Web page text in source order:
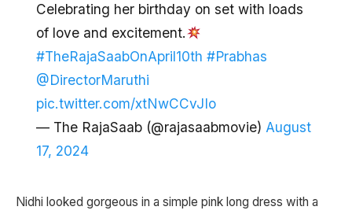
Celebrating her birthday on set with loads
of love and excitement.
#TheRajaSaabOnApril10th #Prabhas
@DirectorMaruthi
pic.twitter.com/xtNwCCvJIo
— The RajaSaab (@rajasaabmovie) August
17, 2024
Nidhi looked gorgeous in a simple pink long dress with a